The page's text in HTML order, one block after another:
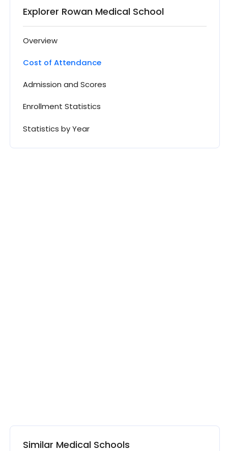
Explorer Rowan Medical School
Overview
Cost of Attendance
Admission and Scores
Enrollment Statistics
Statistics by Year
Similar Medical Schools